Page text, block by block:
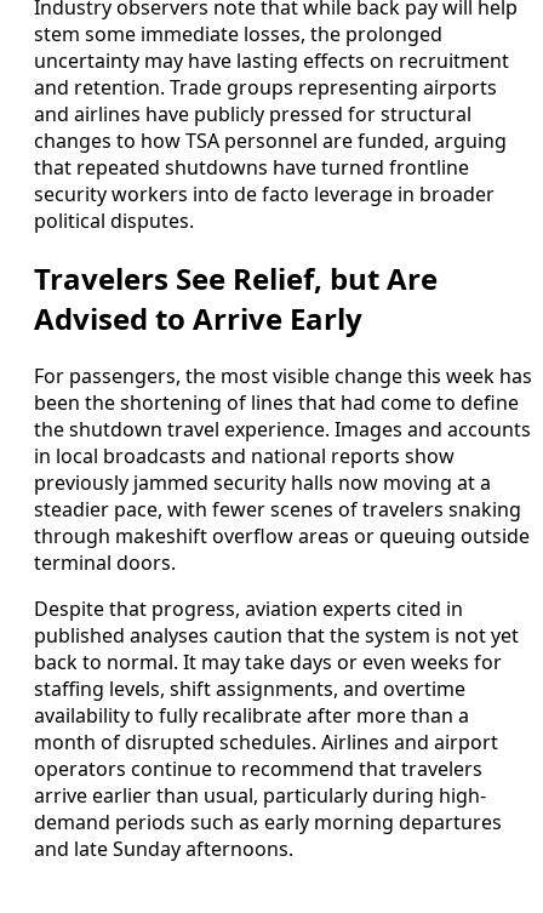
Industry observers note that while back pay will help
stem some immediate losses, the prolonged
uncertainty may have lasting effects on recruitment
and retention. Trade groups representing airports
and airlines have publicly pressed for structural
changes to how TSA personnel are funded, arguing
that repeated shutdowns have turned frontline
security workers into de facto leverage in broader
political disputes.
Travelers See Relief, but Are
Advised to Arrive Early
For passengers, the most visible change this week has
been the shortening of lines that had come to define
the shutdown travel experience. Images and accounts
in local broadcasts and national reports show
previously jammed security halls now moving at a
steadier pace, with fewer scenes of travelers snaking
through makeshift overflow areas or queuing outside
terminal doors.
Despite that progress, aviation experts cited in
published analyses caution that the system is not yet
back to normal. It may take days or even weeks for
staffing levels, shift assignments, and overtime
availability to fully recalibrate after more than a
month of disrupted schedules. Airlines and airport
operators continue to recommend that travelers
arrive earlier than usual, particularly during high-
demand periods such as early morning departures
and late Sunday afternoons.